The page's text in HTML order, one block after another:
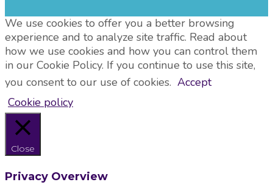
We use cookies to offer you a better browsing
experience and to analyze site traffic. Read about
how we use cookies and how you can control them
in our Cookie Policy. If you continue to use this site,
you consent to our use of cookies. Accept
Cookie policy
Close
Privacy Overview